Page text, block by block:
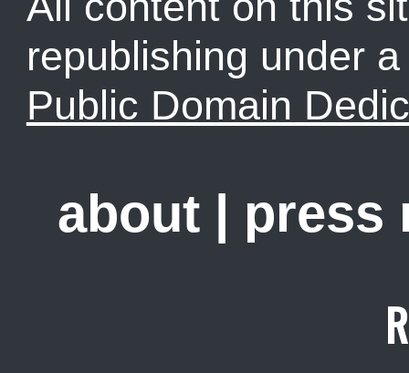
republishing under
Public Domain
about | press